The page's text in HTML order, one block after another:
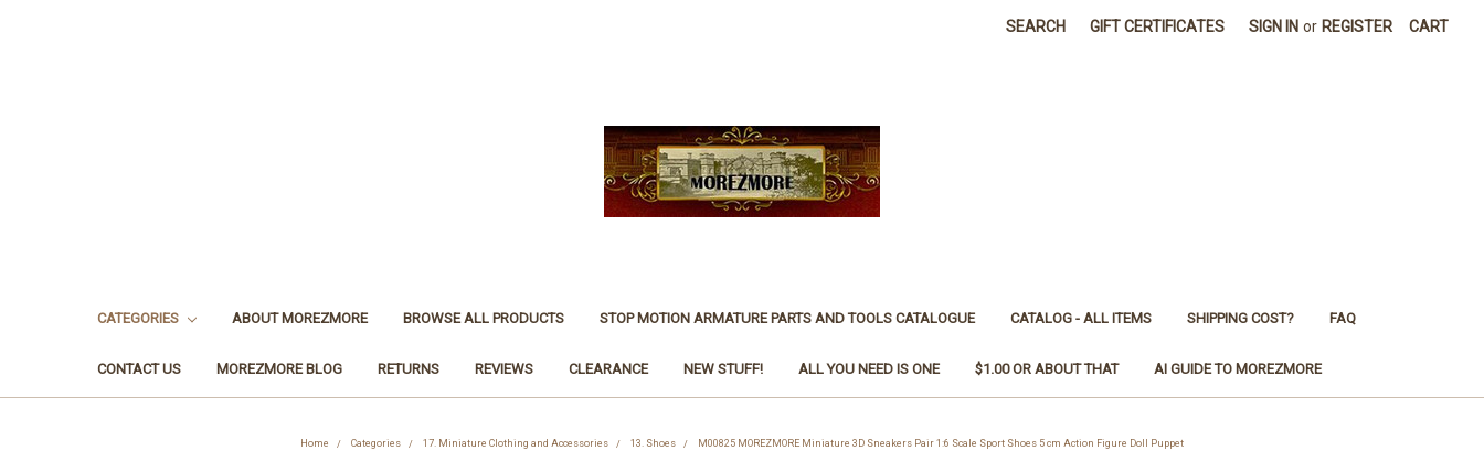
SEARCH GIFT CERTIFICATES SIGN IN or REGISTER CART
CATEGORIES ABOUT MOREZMORE BROWSE ALL PRODUCTS STOP MOTION ARMATURE PARTS AND TOOLS CATALOGUE CATALOG - ALL ITEMS SHIPPING COST? FAQ
CONTACT US MOREZMORE BLOG RETURNS REVIEWS CLEARANCE NEW STUFF! ALL YOU NEED IS ONE $1.00 OR ABOUT THAT AI GUIDE TO MOREZMORE
Home Categories 17. Miniature Clothing and Accessories 13. Shoes M00825 MOREZMORE Miniature 3D Sneakers Pair 1:6 Scale Sport Shoes 5 cm Action Figure Doll Puppet